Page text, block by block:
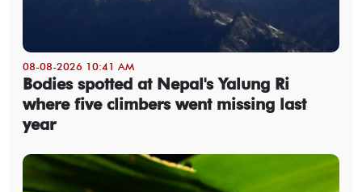
08-08-2026 10:41 AM
Bodies spotted at Nepal's Yalung Ri
where five climbers went missing last
year